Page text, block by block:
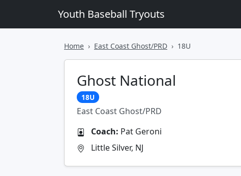
Youth Baseball Tryouts
Home East Coast Ghost/PRD 18U
Ghost National
18U
East Coast Ghost/PRD
Coach: Pat Geroni
Little Silver, NJ